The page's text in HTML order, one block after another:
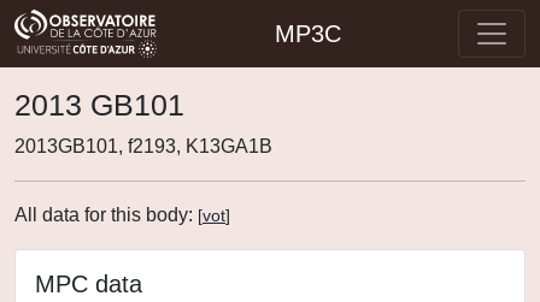
MP3C
2013 GB101
2013GB101, f2193, K13GA1B
All data for this body: [vot]
MPC data